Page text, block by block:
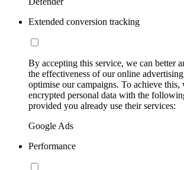
Extended conversion tracking
By accepting this service, we can better
the effectiveness of our online
optimise our campaigns. To achieve
encrypted personal data with the
provided you already use their services:
Google Ads
Performance